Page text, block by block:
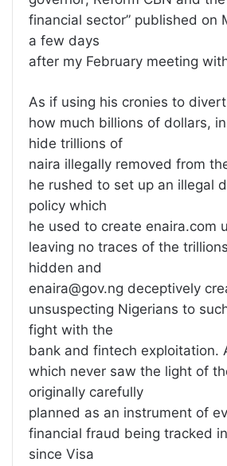
financial sector” published on
a few days
after my February meeting
As if using his cronies to
how much billions of dollars,
hide trillions of
naira illegally removed from
he rushed to set up an illegal
policy which
he used to create enaira.com
leaving no traces of the
hidden and
enaira@gov.ng deceptively
unsuspecting Nigerians to
fight with the
bank and fintech exploitation.
which never saw the light of
originally carefully
planned as an instrument of
financial fraud being tracked
since Visa